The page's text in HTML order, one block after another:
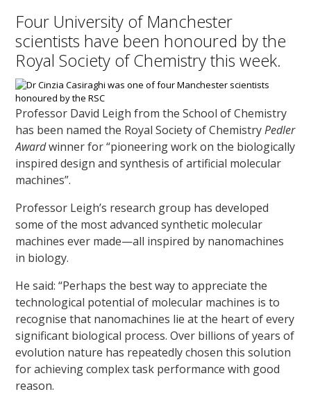
Four University of Manchester
scientists have been honoured by the
Royal Society of Chemistry this week.
Professor David Leigh from the School of Chemistry
has been named the Royal Society of ChemistryPedler
Awardwinner for “pioneering work on the biologically
inspired design and synthesis of artificial molecular
machines”.
Professor Leigh’s research group has developed
some of the most advanced synthetic molecular
machines ever made—all inspired by nanomachines
in biology.
He said: “Perhaps the best way to appreciate the
technological potential of molecular machines is to
recognise that nanomachines lie at the heart of every
significant biological process. Over billions of years of
evolution nature has repeatedly chosen this solution
for achieving complex task performance with good
reason.